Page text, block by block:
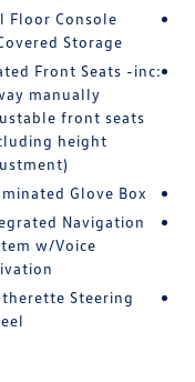
Floor Console
Storage
Front Seats -inc:
manually
front seats
height
Glove Box
Navigation
w/Voice
Steering